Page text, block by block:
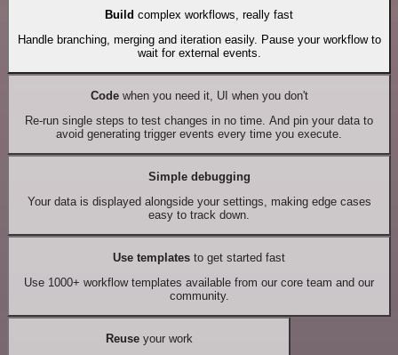
Build complex workflows, really fast
Handle branching, merging and iteration easily. Pause your workflow to
wait for external events.
Codewhen you need it, UI when you don't
Re-run single steps to test changes in no time. And pin your data to
avoid generating trigger events every time you execute.
Simple debugging
Your data is displayed alongside your settings, making edge cases
easy to track down.
Use templates to get started fast
Use 1000+ workflow templates available from our core team and our
community.
Reuseyour work